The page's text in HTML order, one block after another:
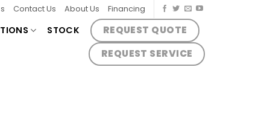
Contact Us About Us Financing
STOCK
REQUEST QUOTE
REQUEST SERVICE